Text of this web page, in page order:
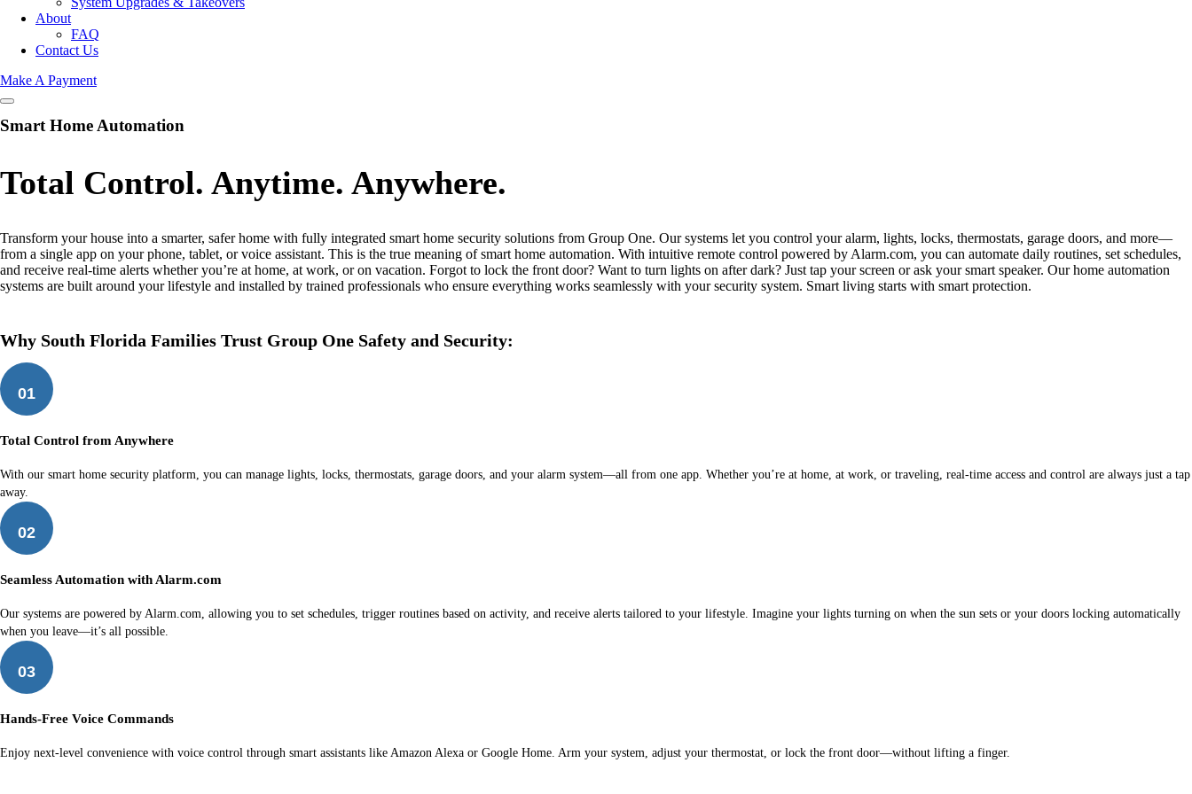
About
FAQ
Contact Us
Make A Payment
Smart Home Automation
Total Control. Anytime. Anywhere.
Transform your house into a smarter, safer home with fully integrated smart home security solutions from Group One. Our systems let you control your alarm, lights, locks, thermostats, garage doors, and more—
from a single app on your phone, tablet, or voice assistant. This is the true meaning of smart home automation. With intuitive remote control powered by Alarm.com, you can automate daily routines, set schedules,
and receive real-time alerts whether you’re at home, at work, or on vacation. Forgot to lock the front door? Want to turn lights on after dark? Just tap your screen or ask your smart speaker. Our home automation
systems are built around your lifestyle and installed by trained professionals who ensure everything works seamlessly with your security system. Smart living starts with smart protection.
Why South Florida Families Trust Group One Safety and Security:
01
Total Control from Anywhere
With our smart home security platform, you can manage lights, locks, thermostats, garage doors, and your alarm system—all from one app. Whether you’re at home, at work, or traveling, real-time access and control are always just a tap
away.
02
Seamless Automation with Alarm.com
Our systems are powered by Alarm.com, allowing you to set schedules, trigger routines based on activity, and receive alerts tailored to your lifestyle. Imagine your lights turning on when the sun sets or your doors locking automatically
when you leave—it’s all possible.
03
Hands-Free Voice Commands
Enjoy next-level convenience with voice control through smart assistants like Amazon Alexa or Google Home. Arm your system, adjust your thermostat, or lock the front door—without lifting a finger.